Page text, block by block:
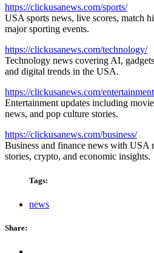
https://clickusanews.com/sports/
USA sports news, live scores, match
major sporting events.
https://clickusanews.com/technology/
Technology news covering AI,
and digital trends in the USA.
https://clickusanews.com/
Entertainment updates including
news, and pop culture stories.
https://clickusanews.com/business/
Business and finance news with USA
stories, crypto, and economic insights.
Tags:
news
Share: